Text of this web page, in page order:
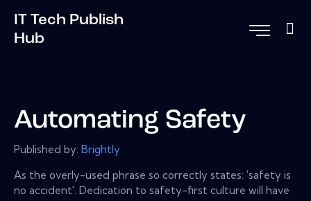
IT Tech Publish
Hub
Automating Safety
Published by: Brightly
As the overly-used phrase so correctly states: 'safety is
no accident'. Dedication to safety-first culture will have